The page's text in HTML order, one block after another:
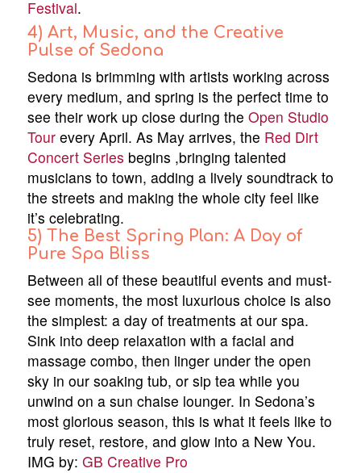
Festival.
4) Art, Music, and the Creative
Pulse of Sedona
Sedona is brimming with artists working across
every medium, and spring is the perfect time to
see their work up close during the Open Studio
Tourevery April. As May arrives, the Red Dirt
Concert Series begins ,bringing talented
musicians to town, adding a lively soundtrack to
the streets and making the whole city feel like
it’s celebrating.
5) The Best Spring Plan: A Day of
Pure Spa Bliss
Between all of these beautiful events and must-
see moments, the most luxurious choice is also
the simplest: a day of treatments at our spa.
Sink into deep relaxation with a facial and
massage combo, then linger under the open
sky in our soaking tub, or sip tea while you
unwind on a sun chaise lounger. In Sedona’s
most glorious season, this is what it feels like to
truly reset, restore, and glow into a New You.
IMG by: GB Creative Pro